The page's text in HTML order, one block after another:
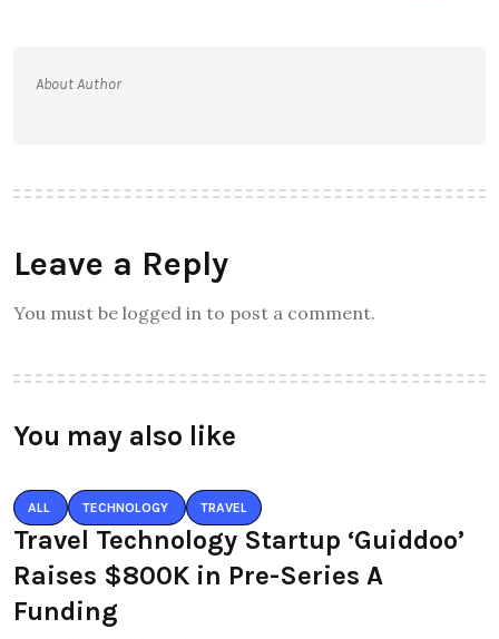
About Author
Leave a Reply
You must be logged in to post a comment.
You may also like
ALL TECHNOLOGY TRAVEL
Travel Technology Startup ‘Guiddoo’
Raises $800K in Pre-Series A
Funding